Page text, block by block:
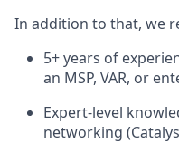
In addition to that, we
5+ years of
an MSP, VAR, or
Expert-level
networking